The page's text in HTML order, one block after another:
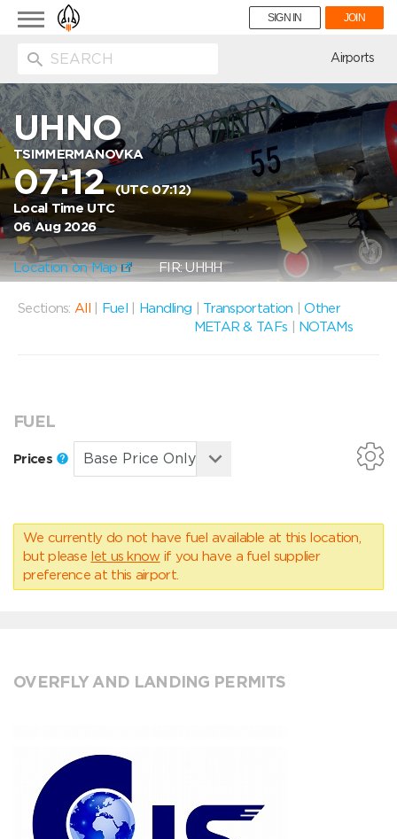
Toggle
navigation
SIGN IN JOIN
Airports
UHNO
TSIMMERMANOVKA
07:12(UTC 07:12)
Local Time UTC
06 Aug 2026
Location on Map FIR: UHHH
Sections: All Fuel Handling Transportation |Other
METAR & TAFs
NOTAMs
FUEL
Prices
We currently do not have fuel available at this location,
but please let us know if you have a fuel supplier
preference at this airport.
OVERFLY AND LANDING PERMITS